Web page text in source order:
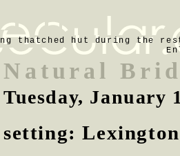
thatched hut during the
Natural
Tuesday, January
setting: